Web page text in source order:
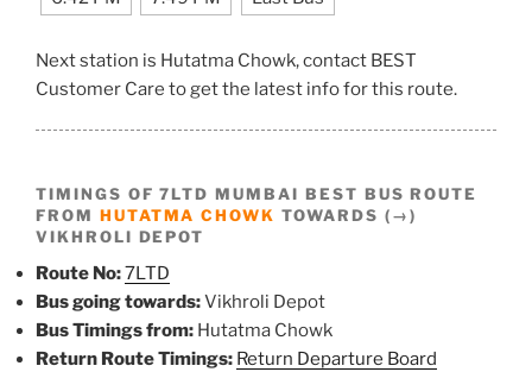
Next station is Hutatma Chowk, contact BEST
Customer Care to get the latest info for this route.
TIMINGS OF 7LTD MUMBAI BEST BUS ROUTE
FROM HUTATMA CHOWK TOWARDS (→)
VIKHROLI DEPOT
Route No:7LTD
Bus going towards:Vikhroli Depot
Bus Timings from: Hutatma Chowk
Return Route Timings: Return Departure Board